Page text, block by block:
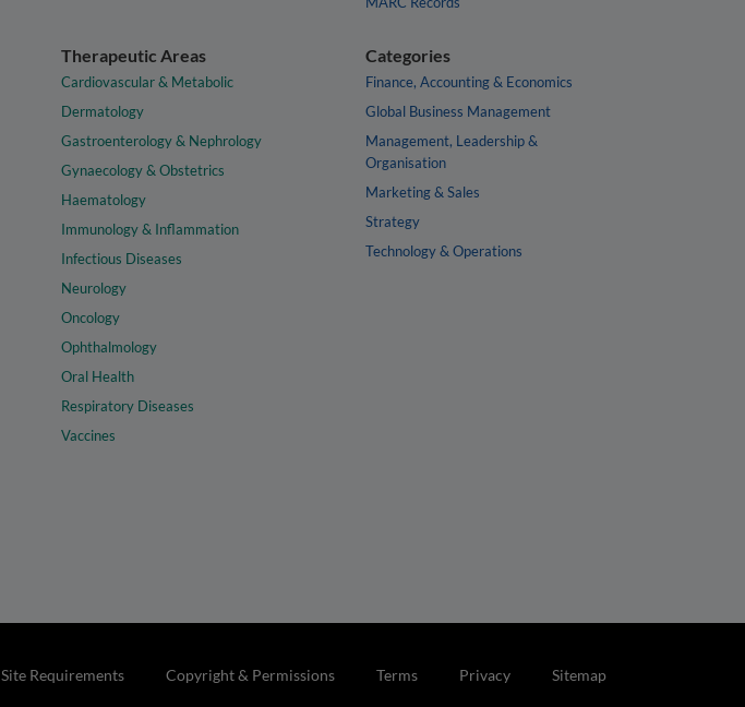
Therapeutic Areas
Cardiovascular & Metabolic
Dermatology
Gastroenterology & Nephrology
Gynaecology & Obstetrics
Haematology
Immunology & Inflammation
Infectious Diseases
Neurology
Oncology
Ophthalmology
Oral Health
Respiratory Diseases
Vaccines
Categories
Finance, Accounting & Economics
Global Business Management
Management, Leadership &
Organisation
Marketing & Sales
Strategy
Technology & Operations
Site Requirements Copyright & Permissions Terms Privacy Sitemap